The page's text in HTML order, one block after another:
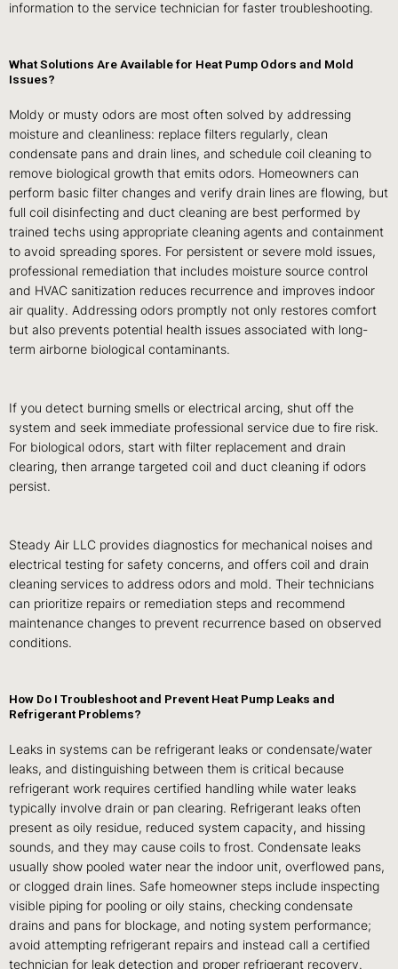
information to the service technician for faster troubleshooting.
What Solutions Are Available for Heat Pump Odors and Mold
Issues?
Moldy or musty odors are most often solved by addressing
moisture and cleanliness: replace filters regularly, clean
condensate pans and drain lines, and schedule coil cleaning to
remove biological growth that emits odors. Homeowners can
perform basic filter changes and verify drain lines are flowing, but
full coil disinfecting and duct cleaning are best performed by
trained techs using appropriate cleaning agents and containment
to avoid spreading spores. For persistent or severe mold issues,
professional remediation that includes moisture source control
and HVAC sanitization reduces recurrence and improves indoor
air quality. Addressing odors promptly not only restores comfort
but also prevents potential health issues associated with long-
term airborne biological contaminants.
If you detect burning smells or electrical arcing, shut off the
system and seek immediate professional service due to fire risk.
For biological odors, start with filter replacement and drain
clearing, then arrange targeted coil and duct cleaning if odors
persist.
Steady Air LLC provides diagnostics for mechanical noises and
electrical testing for safety concerns, and offers coil and drain
cleaning services to address odors and mold. Their technicians
can prioritize repairs or remediation steps and recommend
maintenance changes to prevent recurrence based on observed
conditions.
How Do I Troubleshoot and Prevent Heat Pump Leaks and
Refrigerant Problems?
Leaks in systems can be refrigerant leaks or condensate/water
leaks, and distinguishing between them is critical because
refrigerant work requires certified handling while water leaks
typically involve drain or pan clearing. Refrigerant leaks often
present as oily residue, reduced system capacity, and hissing
sounds, and they may cause coils to frost. Condensate leaks
usually show pooled water near the indoor unit, overflowed pans,
or clogged drain lines. Safe homeowner steps include inspecting
visible piping for pooling or oily stains, checking condensate
drains and pans for blockage, and noting system performance;
avoid attempting refrigerant repairs and instead call a certified
technician for leak detection and proper refrigerant recovery.